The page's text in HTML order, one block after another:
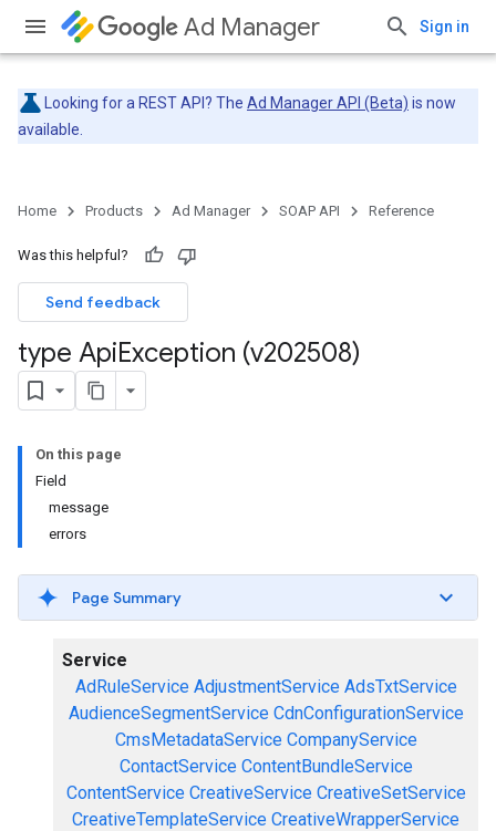
Ad Manager Sign in
Looking for a REST API? The Ad Manager API (Beta) is now
available.
Home Products Ad Manager SOAP API Reference
Was this helpful?
Send feedback
type ApiException (v202508)
On this page
Field
message
errors
Page Summary
Service
AdRuleService AdjustmentService AdsTxtService
AudienceSegmentService CdnConfigurationService
CmsMetadataService CompanyService
ContactService ContentBundleService
ContentService CreativeService CreativeSetService
CreativeTemplateService CreativeWrapperService